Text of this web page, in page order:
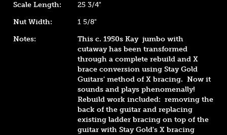
Scale Length:
25 3/4"
Nut Width:
1 5/8"
Notes:
This c. 1950s Kay jumbo with
cutaway has been transformed
through a complete rebuild and X
brace conversion using Stay Gold
Guitars' method of X bracing. Now it
sounds and plays phenomenally!
Rebuild work included: removing the
back of the guitar and replacing
existing ladder bracing on top of the
guitar with Stay Gold's X bracing